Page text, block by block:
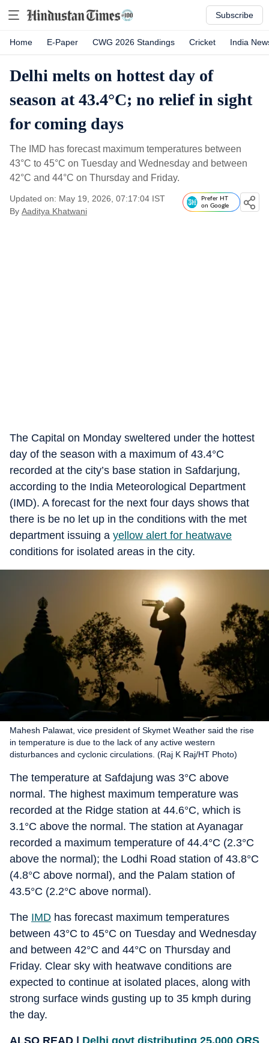
Subscribe
Home E-Paper CWG 2026 Standings Cricket India
Delhi melts on hottest day of
season at 43.4°C; no relief in sight
for coming days
The IMD has forecast maximum temperatures between
43°C to 45°C on Tuesday and Wednesday and between
42°C and 44°C on Thursday and Friday.
Updated on: May 19, 2026, 07:17:04 IST
By Aaditya Khatwani
Prefer HT
on Google
The Capital on Monday sweltered under the hottest
day of the season with a maximum of 43.4°C
recorded at the city’s base station in Safdarjung,
according to the India Meteorological Department
(IMD). A forecast for the next four days shows that
there is be no let up in the conditions with the met
department issuing a yellow alert for heatwave
conditions for isolated areas in the city.
Mahesh Palawat, vice president of Skymet Weather said the rise
in temperature is due to the lack of any active western
disturbances and cyclonic circulations. (Raj K Raj/HT Photo)
The temperature at Safdajung was 3°C above
normal. The highest maximum temperature was
recorded at the Ridge station at 44.6°C, which is
3.1°C above the normal. The station at Ayanagar
recorded a maximum temperature of 44.4°C (2.3°C
above the normal); the Lodhi Road station of 43.8°C
(4.8°C above normal), and the Palam station of
43.5°C (2.2°C above normal).
The IMD has forecast maximum temperatures
between 43°C to 45°C on Tuesday and Wednesday
and between 42°C and 44°C on Thursday and
Friday. Clear sky with heatwave conditions are
expected to continue at isolated places, along with
strong surface winds gusting up to 35 kmph during
the day.
ALSO READ | Delhi govt distributing 25,000 ORS